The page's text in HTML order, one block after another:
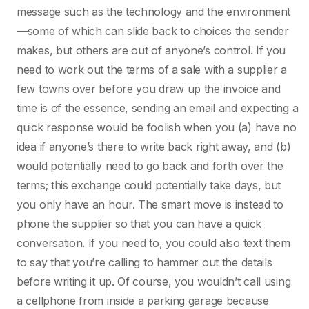
message such as the technology and the environment
—some of which can slide back to choices the sender
makes, but others are out of anyone’s control. If you
need to work out the terms of a sale with a supplier a
few towns over before you draw up the invoice and
time is of the essence, sending an email and expecting a
quick response would be foolish when you (a) have no
idea if anyone’s there to write back right away, and (b)
would potentially need to go back and forth over the
terms; this exchange could potentially take days, but
you only have an hour. The smart move is instead to
phone the supplier so that you can have a quick
conversation. If you need to, you could also text them
to say that you’re calling to hammer out the details
before writing it up. Of course, you wouldn’t call using
a cellphone from inside a parking garage because